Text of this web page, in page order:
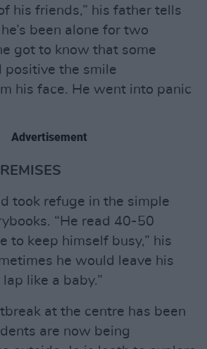
his friends,” his father tells
been alone for two
got to know that some
positive the smile
his face. He went into panic
Advertisement
took refuge in the simple
“He read 40-50
to keep himself busy,” his
he would leave his
like a baby.”
at the centre has been
are now being